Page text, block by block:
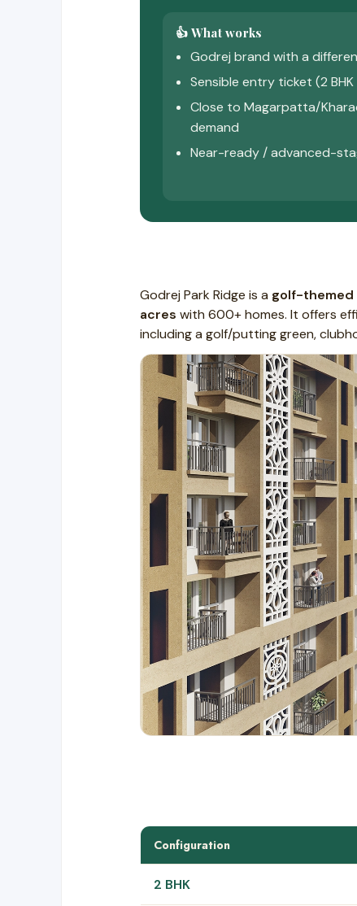
👍 What works
Godrej brand with a
Sensible entry ticket (2 BHK
Close to Magarpatta/
demand
Near-ready / advanced-
Godrej Park Ridge is a golf-themed
acres with 600+ homes. It offers
including a golf/putting green,
Configuration
2 BHK